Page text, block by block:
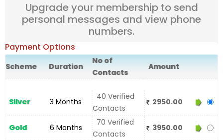
Upgrade your membership to send
personal messages and view phone
numbers.
Payment Options
Scheme Duration
No of
Contacts
Amount
Silver 3 Months
40 Verified
Contacts
2950.00
Gold 6 Months
70 Verified
Contacts
3950.00